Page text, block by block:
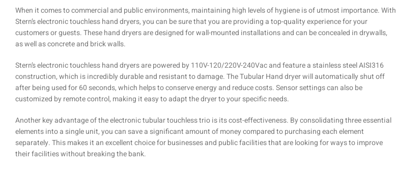
When it comes to commercial and public environments, maintaining high levels of hygiene is of utmost importance. With
Stern’s electronic touchless hand dryers, you can be sure that you are providing a top-quality experience for your
customers or guests. These hand dryers are designed for wall-mounted installations and can be concealed in drywalls,
as well as concrete and brick walls.
Stern’s electronic touchless hand dryers are powered by 110V-120/220V-240Vac and feature a stainless steel AISI316
construction, which is incredibly durable and resistant to damage. The Tubular Hand dryer will automatically shut off
after being used for 60 seconds, which helps to conserve energy and reduce costs. Sensor settings can also be
customized by remote control, making it easy to adapt the dryer to your specific needs.
Another key advantage of the electronic tubular touchless trio is its cost-effectiveness. By consolidating three essential
elements into a single unit, you can save a significant amount of money compared to purchasing each element
separately. This makes it an excellent choice for businesses and public facilities that are looking for ways to improve
their facilities without breaking the bank.